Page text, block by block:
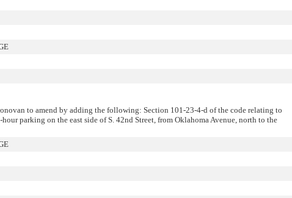
to amend by adding the following: Section 101-23-4-d of the code relating to
parking on the east side of S. 42nd Street, from Oklahoma Avenue, north to the